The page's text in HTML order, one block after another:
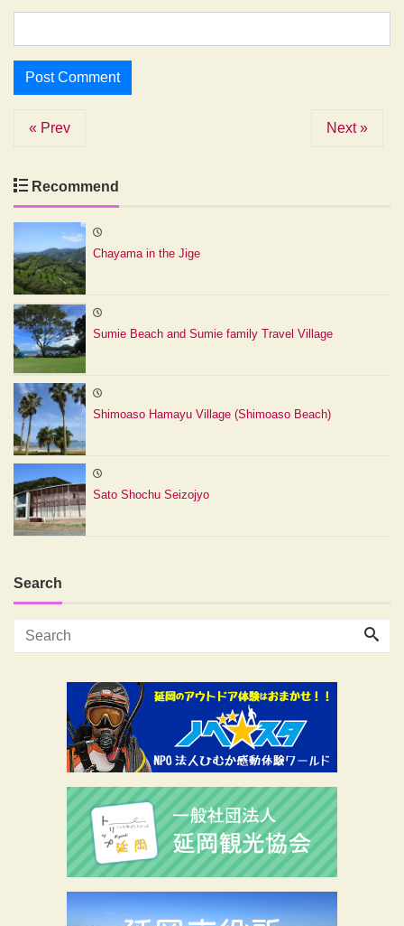
« Prev Next »
Recommend
Chayama in the Jige
Sumie Beach and Sumie family Travel Village
Shimoaso Hamayu Village (Shimoaso Beach)
Sato Shochu Seizojyo
Search